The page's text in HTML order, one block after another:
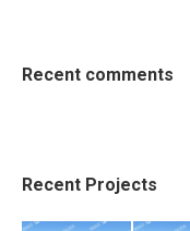
Recent comments
Recent Projects